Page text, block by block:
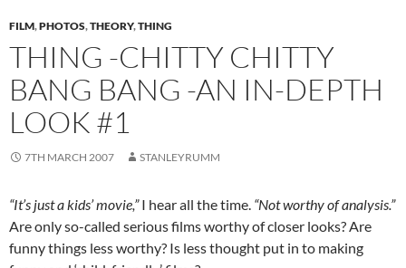
FILM,PHOTOS,THEORY,THING
THING -CHITTY CHITTY
BANG BANG -AN IN-DEPTH
LOOK #1
7TH MARCH 2007 STANLEYRUMM
“It’s just a kids’ movie,”I hear all the time. “Not worthy of analysis.”
Are only so-called serious films worthy of closer looks? Are
funny things less worthy? Is less thought put in to making